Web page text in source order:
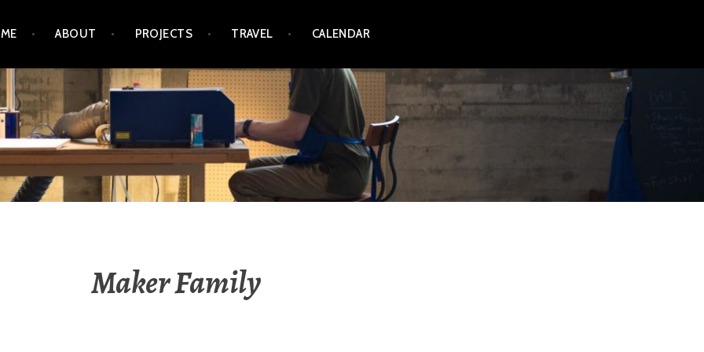
ABOUT PROJECTS TRAVEL CALENDAR
/ MICHAEL OGRINZ
Maker Family